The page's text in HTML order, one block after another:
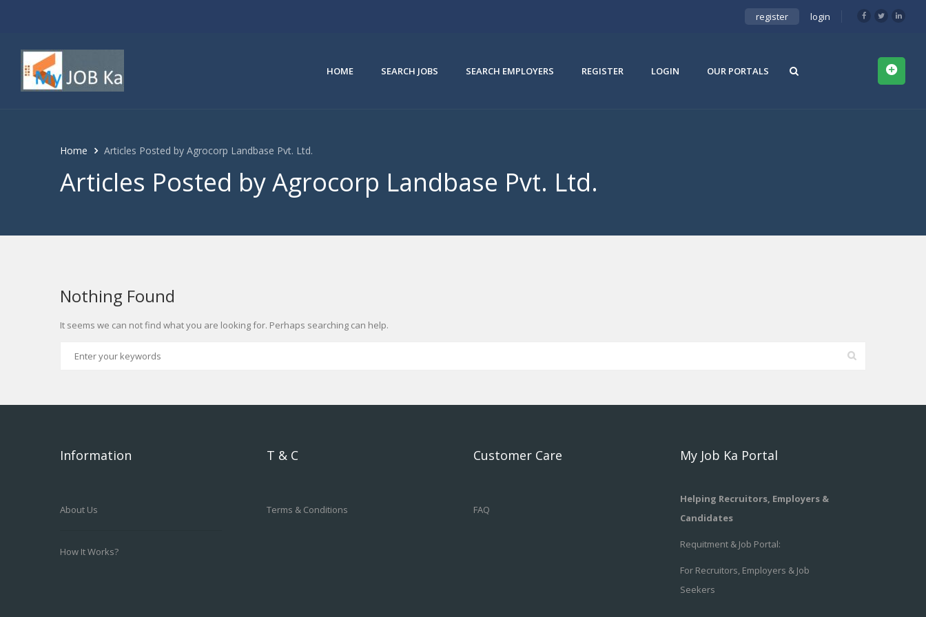
register login
HOME SEARCH JOBS SEARCH EMPLOYERS REGISTER LOGIN OUR PORTALS
Home Articles Posted by Agrocorp Landbase Pvt. Ltd.
Articles Posted by Agrocorp Landbase Pvt. Ltd.
Nothing Found
It seems we can not find what you are looking for. Perhaps searching can help.
Information
About Us
How It Works?
T & C
Terms & Conditions
Customer Care
FAQ
My Job Ka Portal
Helping Recruitors, Employers &
Candidates
Requitment & Job Portal:
For Recruitors, Employers & Job
Seekers